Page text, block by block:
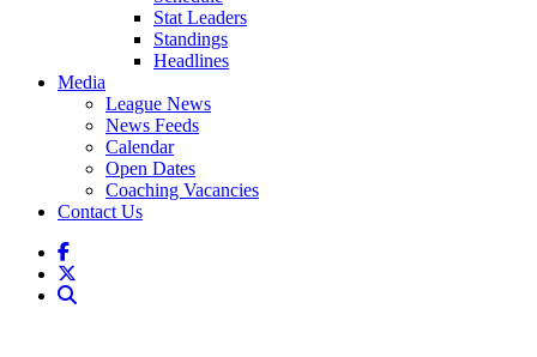
Stat Leaders
Standings
Headlines
Media
League News
News Feeds
Calendar
Open Dates
Coaching Vacancies
Contact Us